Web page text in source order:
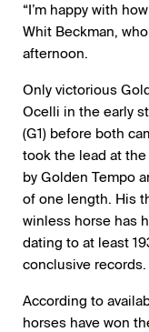
“I’m happy with
Whit Beckman,
afternoon.
Only victorious
Ocelli in the early
(G1) before both
took the lead at
by Golden Tempo
of one length. His
winless horse has
dating to at least
conclusive records.
According to
horses have won